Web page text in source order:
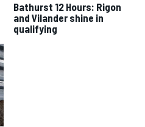
Bathurst 12 Hours: Rigon
and Vilander shine in
qualifying